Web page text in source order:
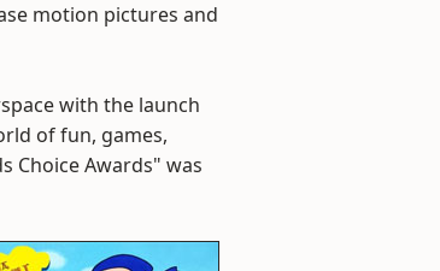
motion pictures and
with the launch
of fun, games,
Choice Awards" was